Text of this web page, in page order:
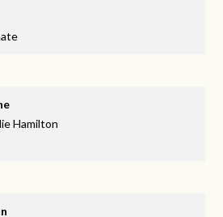
Hamilton